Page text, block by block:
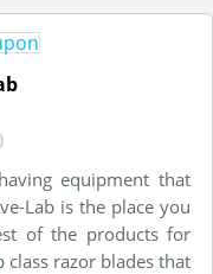
)
equipment that
Lab is the place you
of the products for
razor blades that